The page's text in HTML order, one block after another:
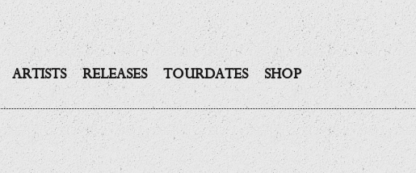
ARTISTS RELEASES TOURDATES SHOP